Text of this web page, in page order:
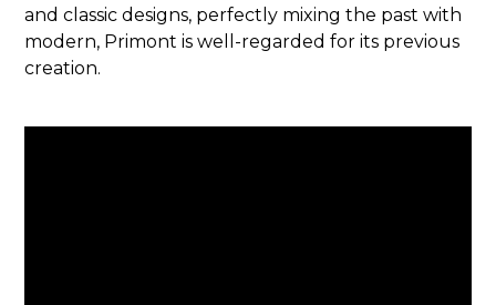
and classic designs, perfectly mixing the past with
modern, Primont is well-regarded for its previous
creation.